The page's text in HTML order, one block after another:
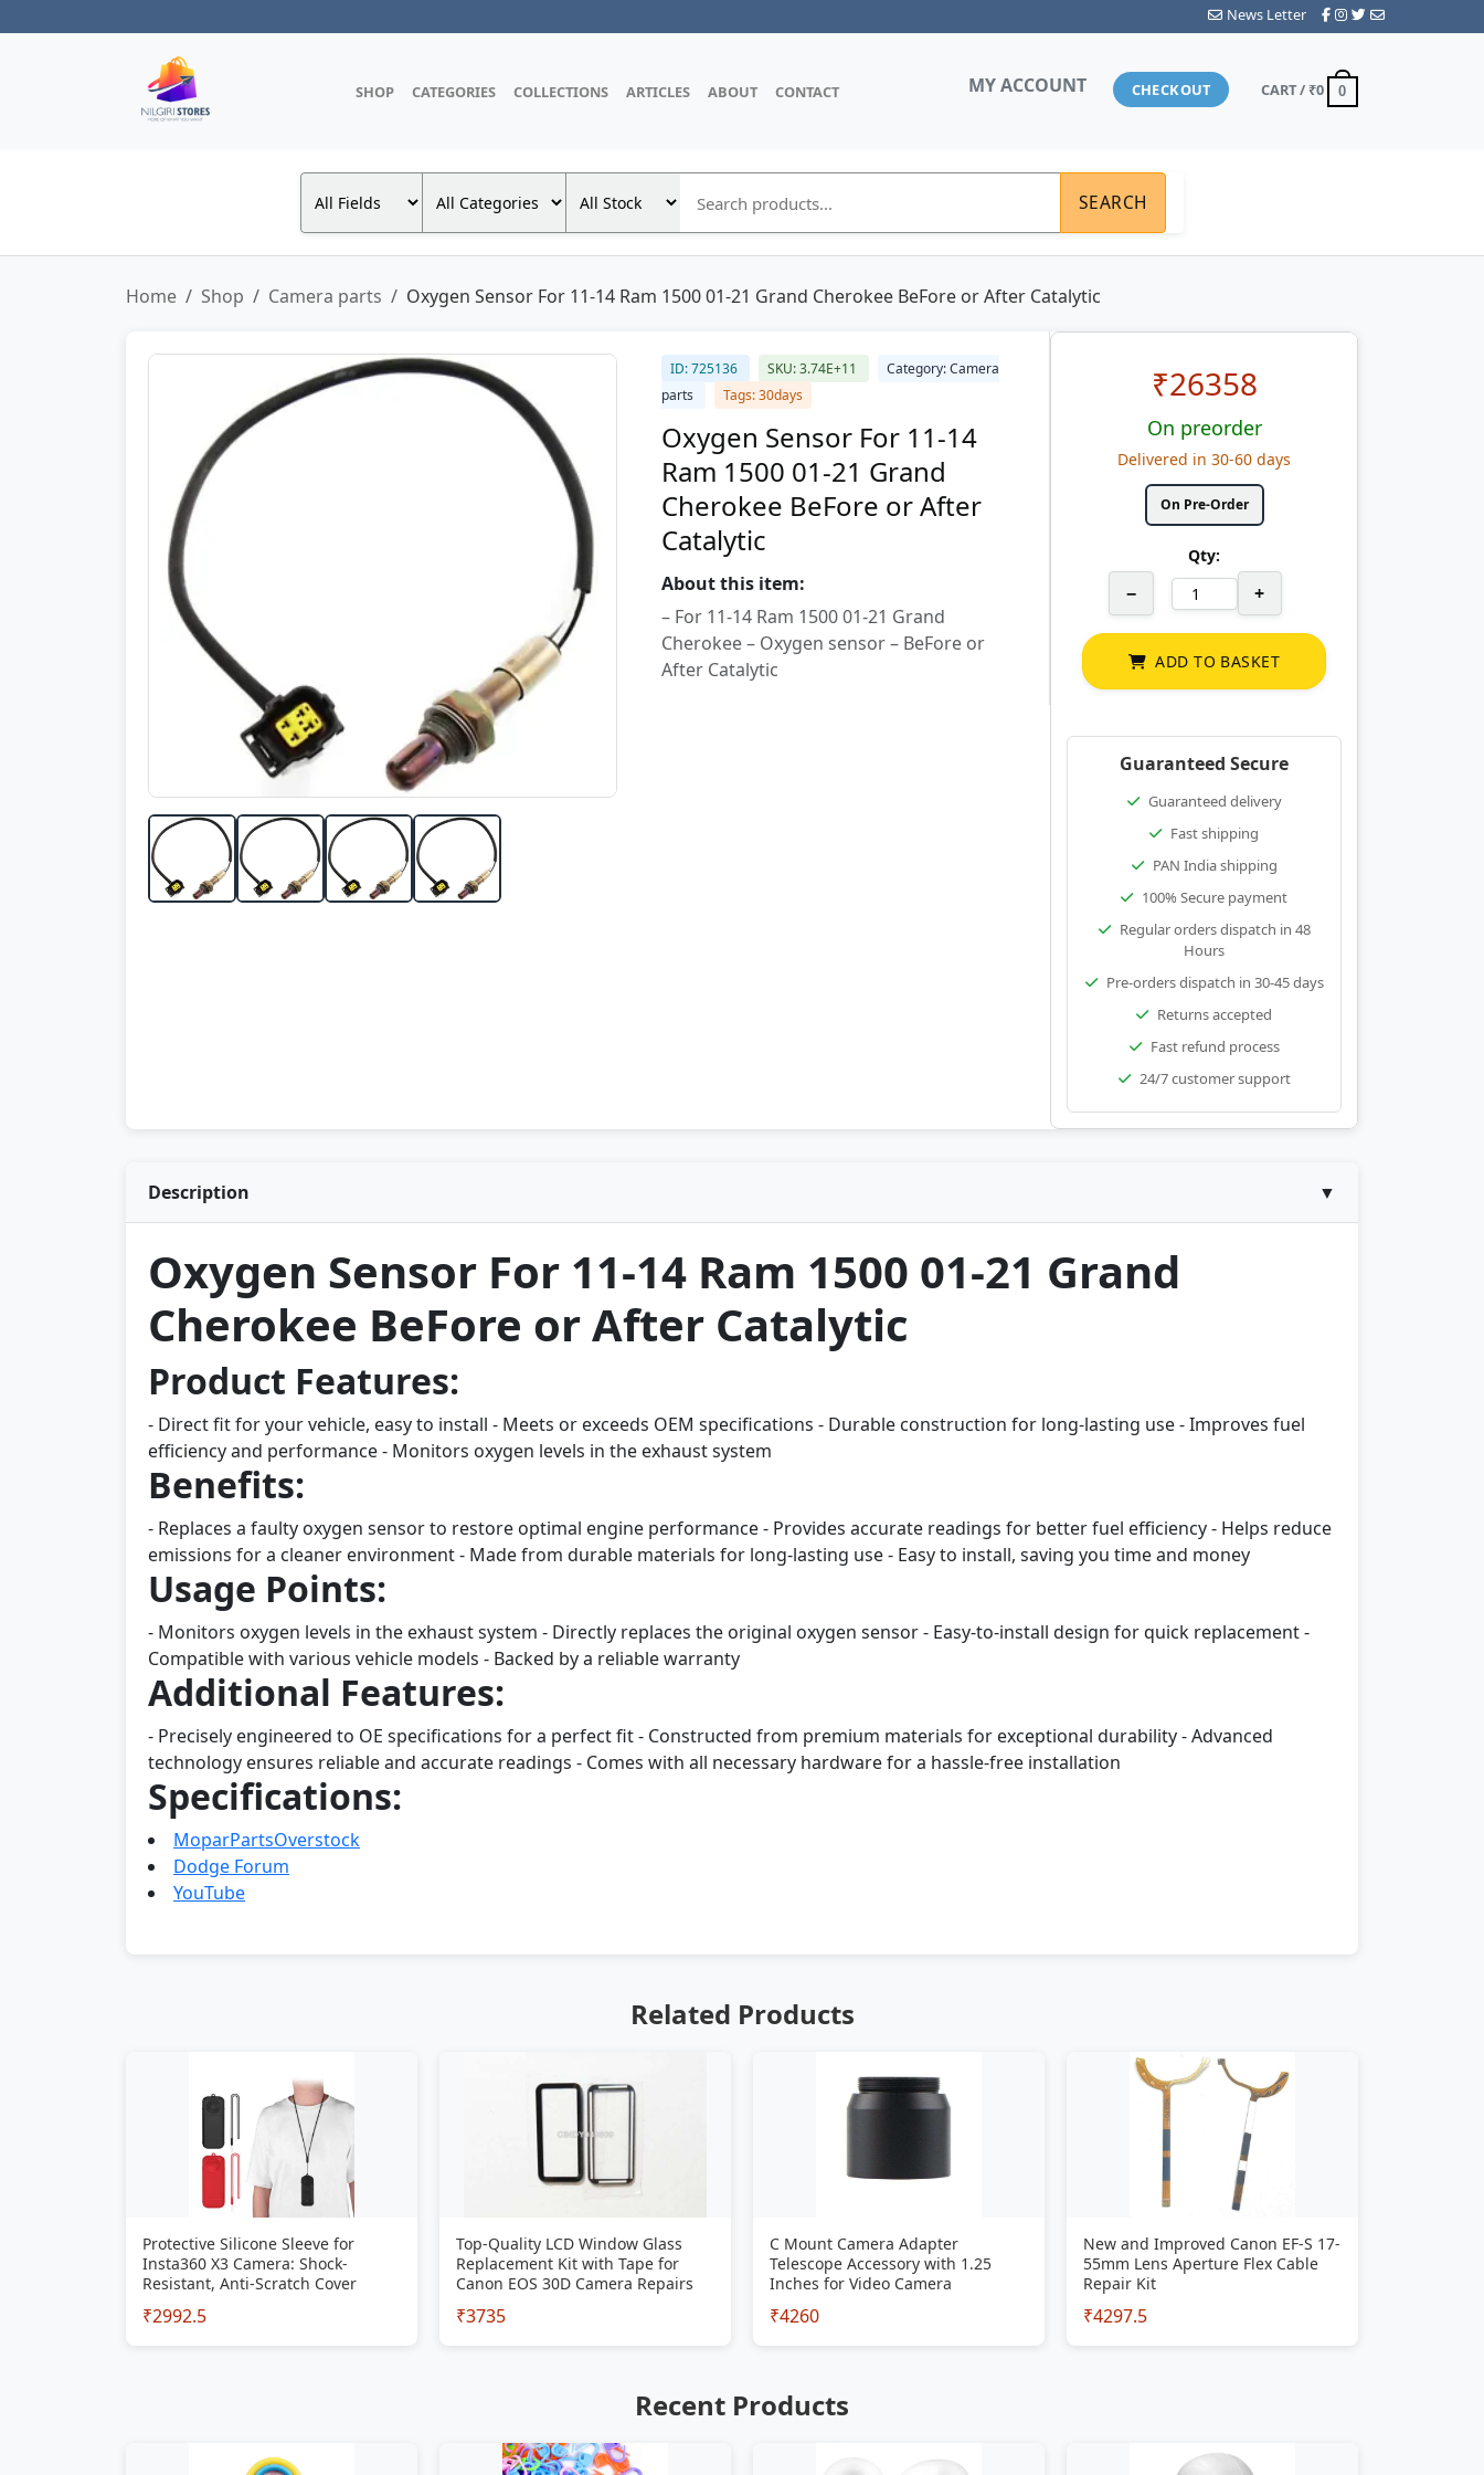
News Letter
SHOP CATEGORIES COLLECTIONS ARTICLES ABOUT CONTACT MY ACCOUNT CHECKOUT CART / ₹0 0
SEARCH
Home Shop Camera parts Oxygen Sensor For 11-14 Ram 1500 01-21 Grand Cherokee BeFore or After Catalytic
ID: 725136 SKU: 3.74E+11
Category: Camera
parts
Tags: 30days
Oxygen Sensor For 11-14
Ram 1500 01-21 Grand
Cherokee BeFore or After
Catalytic
About this item:
– For 11-14 Ram 1500 01-21 Grand
Cherokee – Oxygen sensor – BeFore or
After Catalytic
₹26358
On preorder
Delivered in 30-60 days
On Pre-Order
Qty:
− +
ADD TO BASKET
Guaranteed Secure
Guaranteed delivery
Fast shipping
PAN India shipping
100% Secure payment
Regular orders dispatch in 48
Hours
Pre-orders dispatch in 30-45 days
Returns accepted
Fast refund process
24/7 customer support
Description ▼
Oxygen Sensor For 11-14 Ram 1500 01-21 Grand
Cherokee BeFore or After Catalytic
Product Features:
- Direct fit for your vehicle, easy to install - Meets or exceeds OEM specifications - Durable construction for long-lasting use - Improves fuel
efficiency and performance - Monitors oxygen levels in the exhaust system
Benefits:
- Replaces a faulty oxygen sensor to restore optimal engine performance - Provides accurate readings for better fuel efficiency - Helps reduce
emissions for a cleaner environment - Made from durable materials for long-lasting use - Easy to install, saving you time and money
Usage Points:
- Monitors oxygen levels in the exhaust system - Directly replaces the original oxygen sensor - Easy-to-install design for quick replacement -
Compatible with various vehicle models - Backed by a reliable warranty
Additional Features:
- Precisely engineered to OE specifications for a perfect fit - Constructed from premium materials for exceptional durability - Advanced
technology ensures reliable and accurate readings - Comes with all necessary hardware for a hassle-free installation
Specifications:
MoparPartsOverstock
Dodge Forum
YouTube
Related Products
Protective Silicone Sleeve for
Insta360 X3 Camera: Shock-
Resistant, Anti-Scratch Cover
₹2992.5
Top-Quality LCD Window Glass
Replacement Kit with Tape for
Canon EOS 30D Camera Repairs
₹3735
C Mount Camera Adapter
Telescope Accessory with 1.25
Inches for Video Camera
₹4260
New and Improved Canon EF-S 17-
55mm Lens Aperture Flex Cable
Repair Kit
₹4297.5
Recent Products